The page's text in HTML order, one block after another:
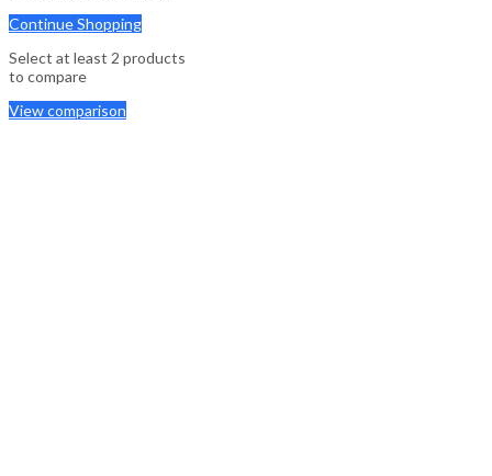
Continue Shopping
Select at least 2 products
to compare
View comparison